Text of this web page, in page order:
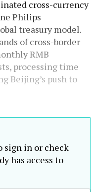
cross-currency
Philips
treasury model.
of cross-border
RMB
processing time
Beijing’s push to
sign in or check
has access to